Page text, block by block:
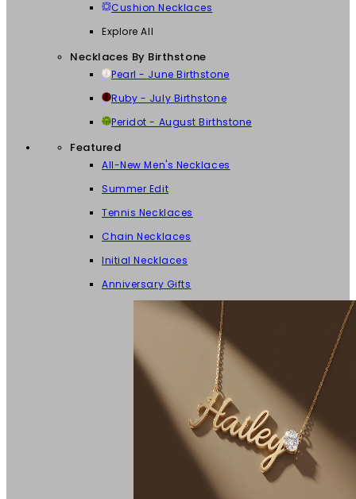
Cushion Necklaces
Explore All
Necklaces By Birthstone
Pearl - June Birthstone
Ruby - July Birthstone
Peridot - August Birthstone
Featured
All-New Men's Necklaces
Summer Edit
Tennis Necklaces
Chain Necklaces
Initial Necklaces
Anniversary Gifts